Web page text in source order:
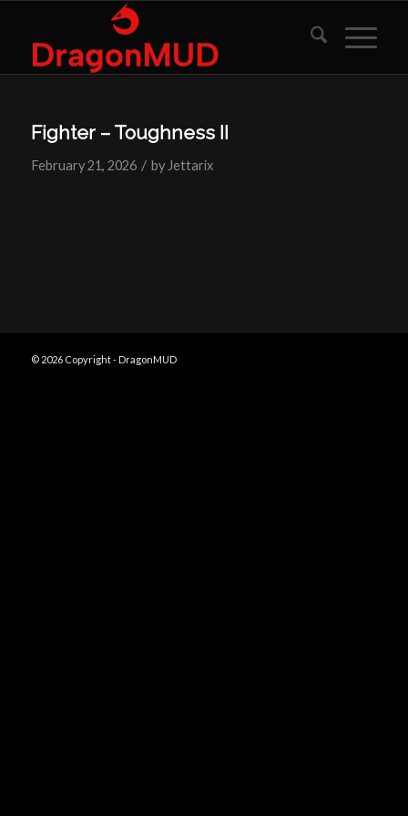
Fighter – Toughness II
February 21, 2026 / by Jettarix
© 2026 Copyright - DragonMUD